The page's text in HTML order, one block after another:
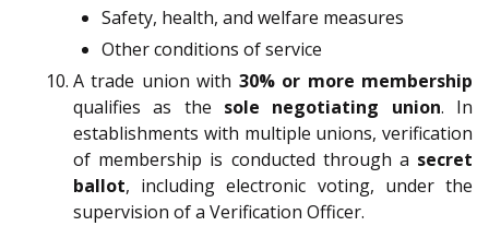
Safety, health, and welfare measures
Other conditions of service
A trade union with 30% or more membership
qualifies as the sole negotiating union. In
establishments with multiple unions, verification
of membership is conducted through a secret
ballot, including electronic voting, under the
supervision of a Verification Officer.